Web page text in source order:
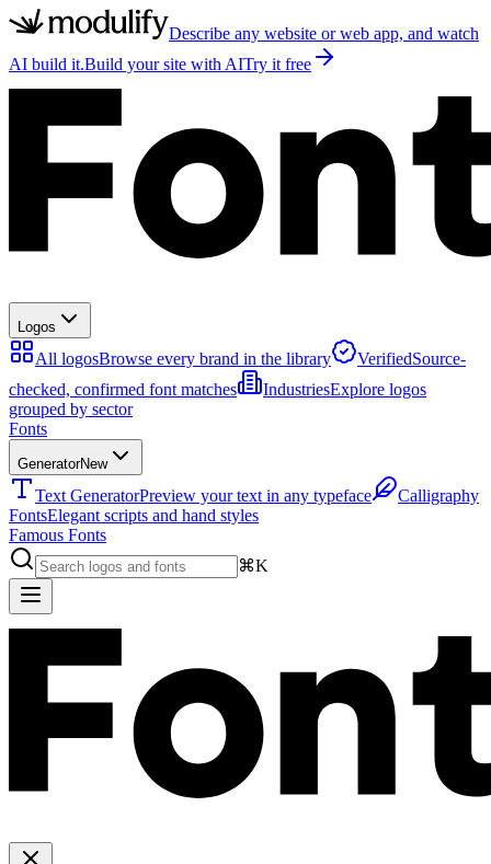
Describe any website or web app, and watch
AI build it.Build your site with AITry it free
Logos
All logosBrowse every brand in the library VerifiedSource-
checked, confirmed font matches
IndustriesExplore logos
grouped by sector
Fonts
GeneratorNew
Text GeneratorPreview your text in any typeface
Calligraphy
FontsElegant scripts and hand styles
Famous Fonts
⌘K